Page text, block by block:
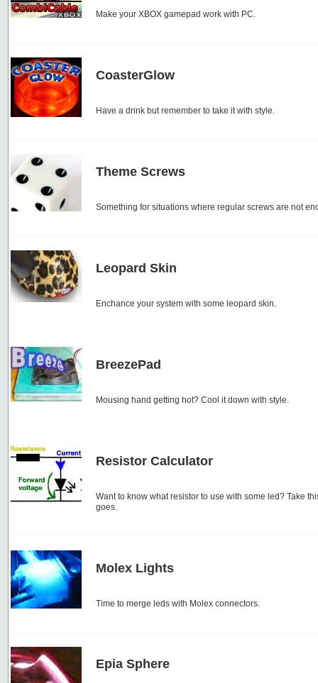
Make your XBOX gamepad work with PC.
CoasterGlow
Have a drink but remember to take it with style.
Theme Screws
Something for situations where regular screws are not
Leopard Skin
Enchance your system with some leopard skin.
BreezePad
Mousing hand getting hot? Cool it down with style.
Resistor Calculator
Want to know what resistor to use with some led? Take
goes.
Molex Lights
Time to merge leds with Molex connectors.
Epia Sphere